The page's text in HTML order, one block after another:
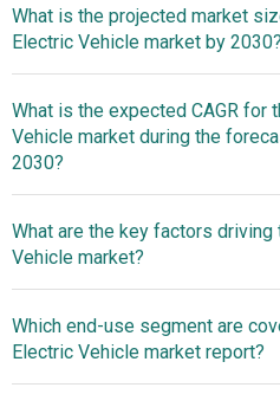
What is the projected market
Electric Vehicle market by 2030?
billion in 2025
$5 billion by
What is the expected CAGR for
Vehicle market during the
2030?
What are the key factors
Vehicle market?
Vehicle Adoption Fuels
Market
Which end-use segment are
Electric Vehicle market report?